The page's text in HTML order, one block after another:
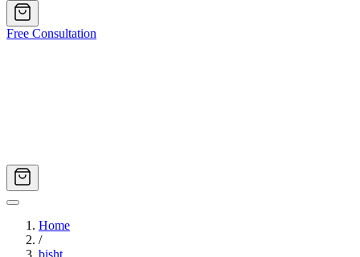
Free Consultation
Home
/
bisht